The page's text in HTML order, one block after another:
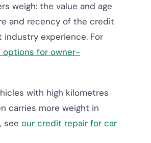
weigh: the value and age
and recency of the credit
experience. For
options for owner-
with high kilometres
carries more weight in
see our credit repair for car